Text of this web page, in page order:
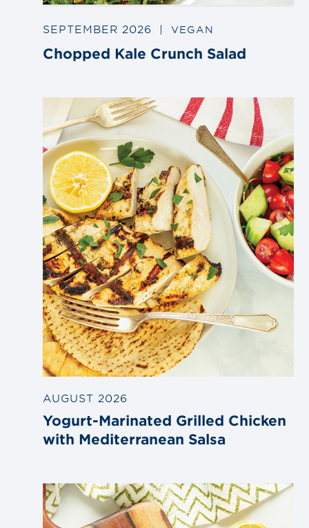
SEPTEMBER 2026 | VEGAN
Chopped Kale Crunch Salad
Link
to
post
AUGUST 2026
Yogurt-Marinated Grilled Chicken
with Mediterranean Salsa
Link
to
blog